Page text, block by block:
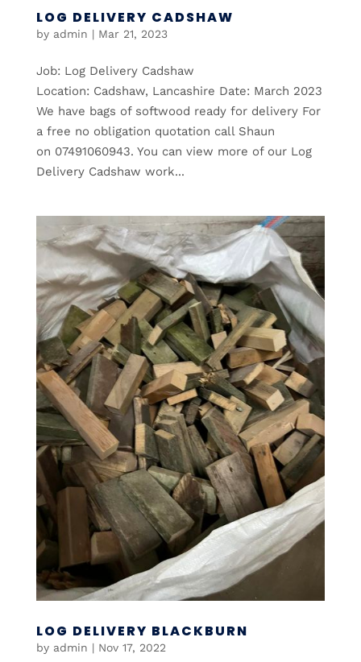
LOG DELIVERY CADSHAW
by admin | Mar 21, 2023
Job: Log Delivery Cadshaw
Location: Cadshaw, Lancashire Date: March 2023
We have bags of softwood ready for delivery For
a free no obligation quotation call Shaun
on 07491060943. You can view more of our Log
Delivery Cadshaw work...
LOG DELIVERY BLACKBURN
by admin | Nov 17, 2022